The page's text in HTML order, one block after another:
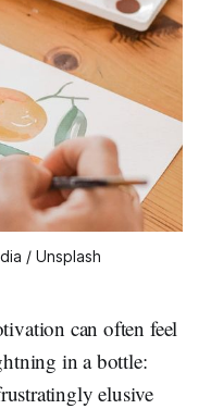
/ Unsplash
can often feel
in a bottle:
elusive